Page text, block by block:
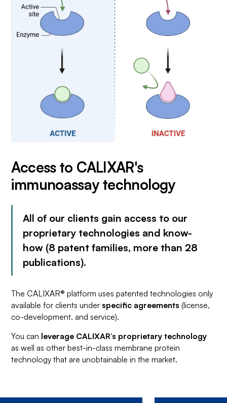
Access to CALIXAR's
immunoassay technology
All of our clients gain access to our
proprietary technologies and know-
how (8 patent families, more than 28
publications).
The CALIXAR® platform uses patented technologies only
available for clients under specific agreements (license,
co-development, and service).
You can leverage CALIXAR’s proprietary technology
as well as other best-in-class membrane protein
technology that are unobtainable in the market.